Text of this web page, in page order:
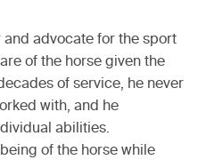
advocate for the sport
of the horse given the
of service, he never
with, and he
abilities.
of the horse while